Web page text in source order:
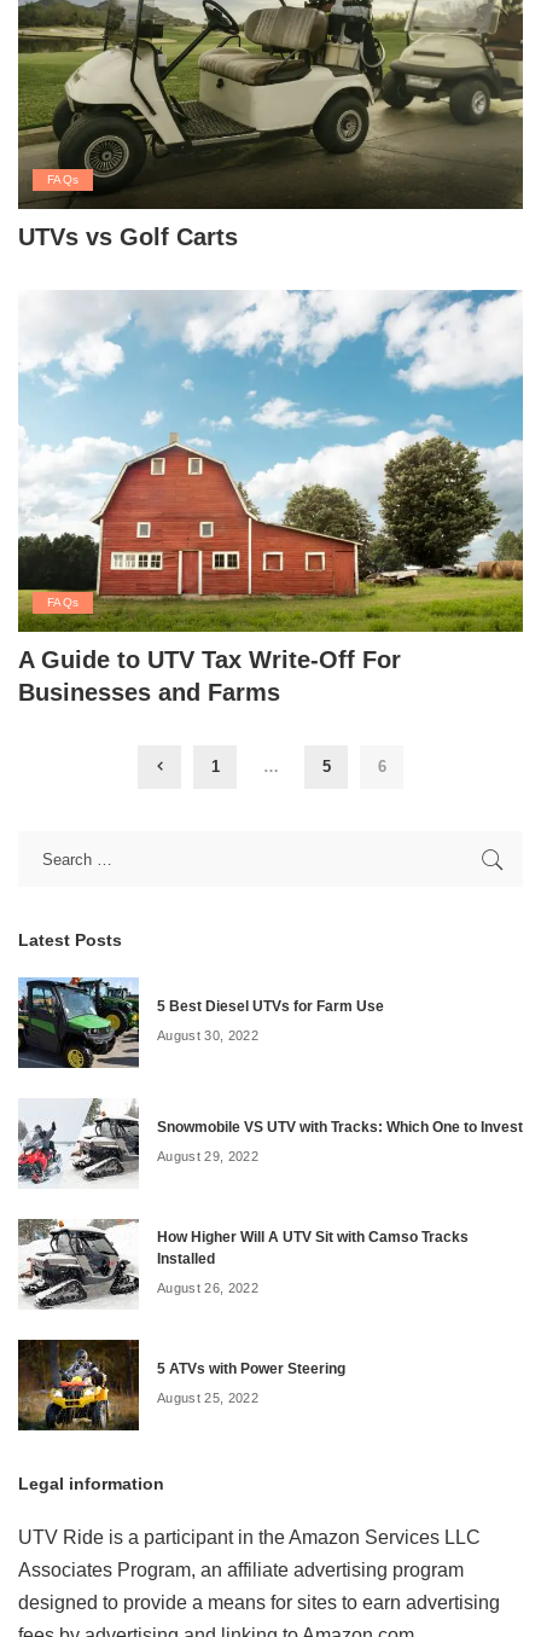
FAQs
UTVs vs Golf Carts
FAQs
A Guide to UTV Tax Write-Off For
Businesses and Farms
1 … 5 6
Latest Posts
5 Best Diesel UTVs for Farm Use
August 30, 2022
Snowmobile VS UTV with Tracks: Which One to Invest
August 29, 2022
How Higher Will A UTV Sit with Camso Tracks
Installed
August 26, 2022
5 ATVs with Power Steering
August 25, 2022
Legal information
UTV Ride is a participant in the Amazon Services LLC
Associates Program, an affiliate advertising program
designed to provide a means for sites to earn advertising